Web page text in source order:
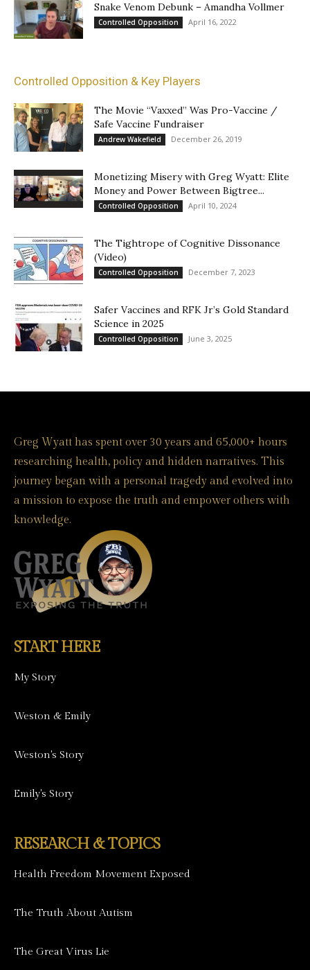
Snake Venom Debunk – Amandha Vollmer
Controlled Opposition April 16, 2022
Controlled Opposition & Key Players
The Movie “Vaxxed” Was Pro-Vaccine /
Safe Vaccine Fundraiser
Andrew Wakefield December 26, 2019
Monetizing Misery with Greg Wyatt: Elite
Money and Power Between Bigtree...
Controlled Opposition April 10, 2024
The Tightrope of Cognitive Dissonance
(Video)
Controlled Opposition December 7, 2023
Safer Vaccines and RFK Jr’s Gold Standard
Science in 2025
Controlled Opposition June 3, 2025
Greg Wyatt has spent over 30 years and 65,000+ hours
researching health, policy and hidden narratives. This
journey began with a personal tragedy and evolved into
a mission to expose the truth and empower others with
knowledge.
START HERE
My Story
Weston & Emily
Weston's Story
Emily's Story
RESEARCH & TOPICS
Health Freedom Movement Exposed
The Truth About Autism
The Great Virus Lie